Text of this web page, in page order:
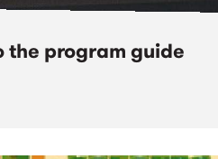
the program guide